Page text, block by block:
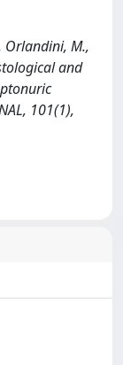
Orlandini, M.,
and
101(1),